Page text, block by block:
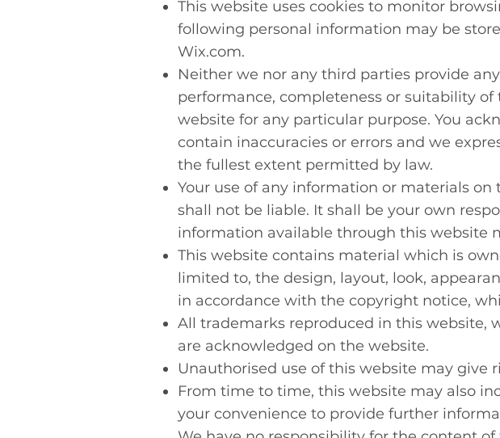
This website uses cookies to monitor
following personal information may be
Wix.com.
Neither we nor any third parties provide
performance, completeness or suitability
website for any particular purpose. You
contain inaccuracies or errors and we
the fullest extent permitted by law.
Your use of any information or materials
shall not be liable. It shall be your own
information available through this website
This website contains material which is
limited to, the design, layout, look,
in accordance with the copyright notice,
All trademarks reproduced in this website,
are acknowledged on the website.
Unauthorised use of this website may give
From time to time, this website may also
your convenience to provide further